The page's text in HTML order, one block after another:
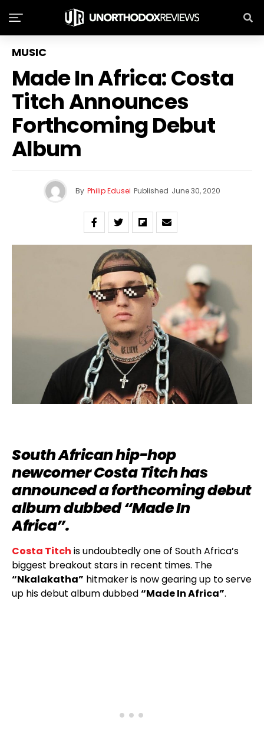
MUSIC
Made In Africa: Costa
Titch Announces
Forthcoming Debut
Album
By Philip Edusei Published June 30, 2020
South African hip-hop
newcomer Costa Titch has
announced a forthcoming debut
album dubbed “Made In
Africa”.
Costa Titch is undoubtedly one of South Africa’s
biggest breakout stars in recent times. The
“Nkalakatha” hitmaker is now gearing up to serve
up his debut album dubbed“Made In Africa”.